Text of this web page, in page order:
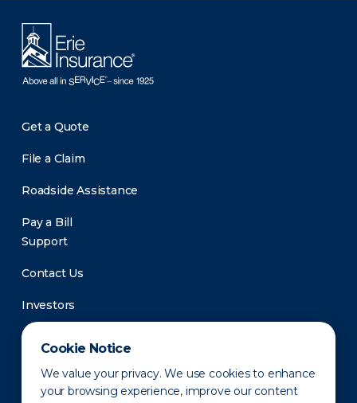
Cookie Notice
We value your privacy. We use cookies to enhance
your browsing experience, improve our content
Get a Quote
File a Claim
Roadside Assistance
Pay a Bill
Support
Contact Us
Investors
Newsroom